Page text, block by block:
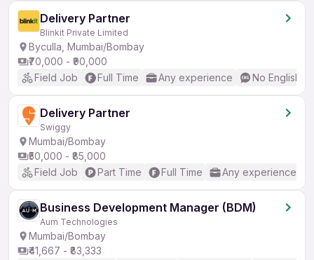
Delivery Partner
Blinkit Private Limited
Byculla, Mumbai/Bombay
₹70,000 - ₹90,000
Field Job
Full Time Any experience No English
Delivery Partner
Swiggy
Mumbai/Bombay
₹50,000 - ₹85,000
Field Job
Part Time Full Time Any experience
Business Development Manager (BDM)
Aum Technologies
Mumbai/Bombay
₹41,667 - ₹83,333